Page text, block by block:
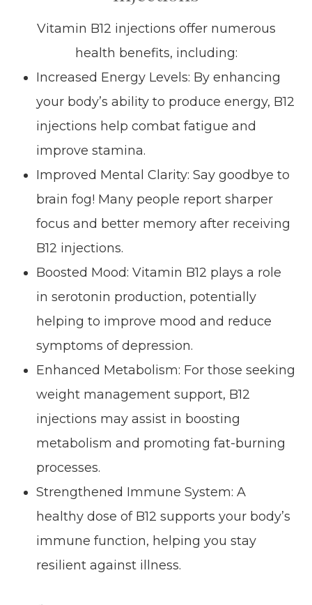
Vitamin B12 injections offer numerous
health benefits, including:
Increased Energy Levels: By enhancing
your body’s ability to produce energy, B12
injections help combat fatigue and
improve stamina.
Improved Mental Clarity: Say goodbye to
brain fog! Many people report sharper
focus and better memory after receiving
B12 injections.
Boosted Mood: Vitamin B12 plays a role
in serotonin production, potentially
helping to improve mood and reduce
symptoms of depression.
Enhanced Metabolism: For those seeking
weight management support, B12
injections may assist in boosting
metabolism and promoting fat-burning
processes.
Strengthened Immune System: A
healthy dose of B12 supports your body’s
immune function, helping you stay
resilient against illness.